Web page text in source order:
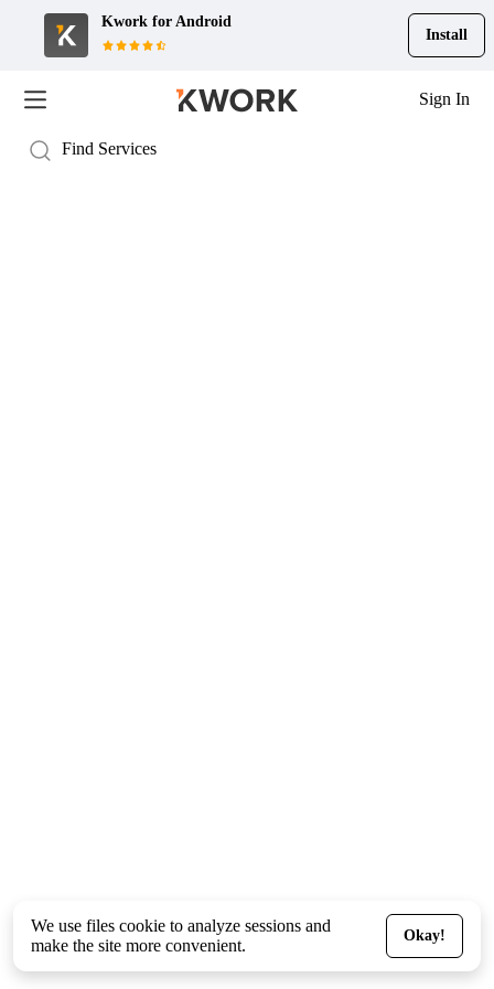
Kwork for Android
Install
Sign In
We use files cookie to analyze sessions and
make the site more convenient.
Okay!